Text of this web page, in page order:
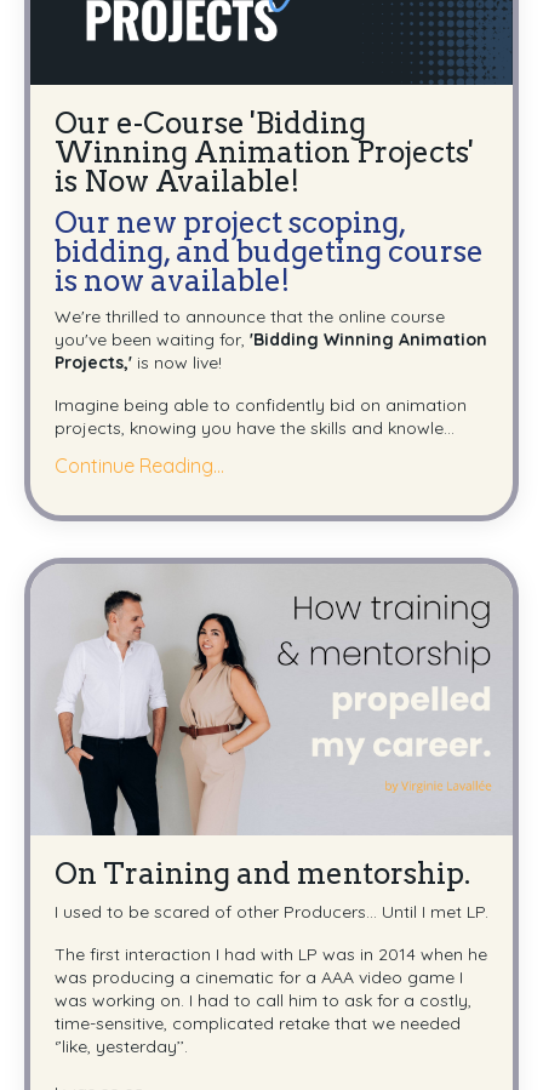
Our e-Course 'Bidding
Winning Animation Projects'
is Now Available!
Our new project scoping,
bidding, and budgeting course
is now available!
We're thrilled to announce that the online course
you've been waiting for, 'Bidding Winning Animation
Projects,' is now live!
Imagine being able to confidently bid on animation
projects, knowing you have the skills and knowle...
Continue Reading...
On Training and mentorship.
I used to be scared of other Producers... Until I met LP.
The first interaction I had with LP was in 2014 when he
was producing a cinematic for a AAA video game I
was working on. I had to call him to ask for a costly,
time-sensitive, complicated retake that we needed
‘’like, yesterday’’.